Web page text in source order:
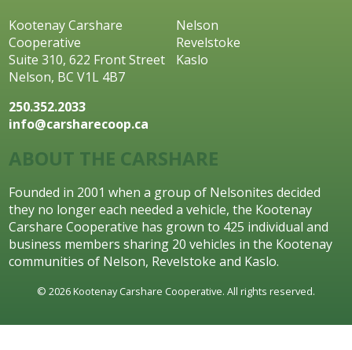
Kootenay Carshare
Cooperative
Suite 310, 622 Front Street
Nelson, BC V1L 4B7
250.352.2033
info@carsharecoop.ca
Nelson
Revelstoke
Kaslo
ABOUT THE CARSHARE
Founded in 2001 when a group of Nelsonites decided
they no longer each needed a vehicle, the Kootenay
Carshare Cooperative has grown to 425 individual and
business members sharing 20 vehicles in the Kootenay
communities of Nelson, Revelstoke and Kaslo.
© 2026 Kootenay Carshare Cooperative. All rights reserved.